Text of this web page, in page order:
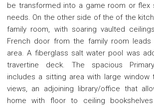
be transformed into a game room or flex
needs. On the other side of the of the
family room, with soaring vaulted
French door from the family room
area. A fiberglass salt water pool was
travertine deck. The spacious
includes a sitting area with large window
views, an adjoining library/office that
home with floor to ceiling